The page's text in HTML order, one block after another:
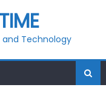
and Technology